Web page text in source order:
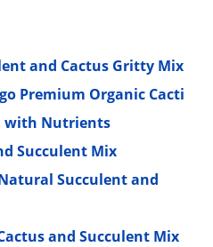
and Cactus Gritty Mix
Premium Organic Cacti
with Nutrients
Succulent Mix
Succulent and
and Succulent Mix